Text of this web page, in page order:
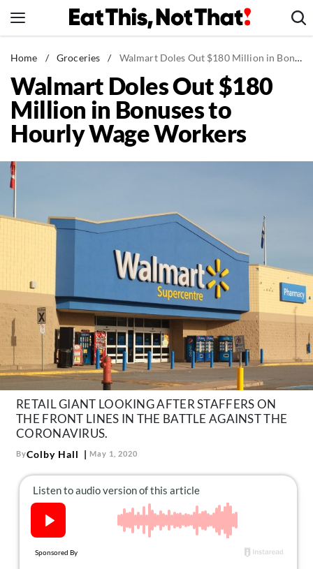
to
News
Healthy Eating
Groceries
Weight Loss
Mind + Body
The Newsletter
About Us
Contact
Follow
us:
FacebookInstagram
TikTokPinterest
Home / Groceries / Walmart Doles Out $180 Million in Bonuses to Hourly Wage Workers
Walmart Doles Out $180
Million in Bonuses to
Hourly Wage Workers
RETAIL GIANT LOOKING AFTER STAFFERS ON
THE FRONT LINES IN THE BATTLE AGAINST THE
CORONAVIRUS.
ByColby Hall May 1, 2020